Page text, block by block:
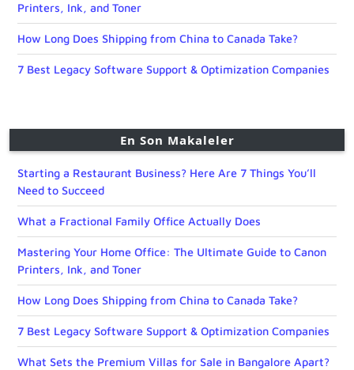
Printers, Ink, and Toner
How Long Does Shipping from China to Canada Take?
7 Best Legacy Software Support & Optimization Companies
En Son Makaleler
Starting a Restaurant Business? Here Are 7 Things You’ll
Need to Succeed
What a Fractional Family Office Actually Does
Mastering Your Home Office: The Ultimate Guide to Canon
Printers, Ink, and Toner
How Long Does Shipping from China to Canada Take?
7 Best Legacy Software Support & Optimization Companies
What Sets the Premium Villas for Sale in Bangalore Apart?